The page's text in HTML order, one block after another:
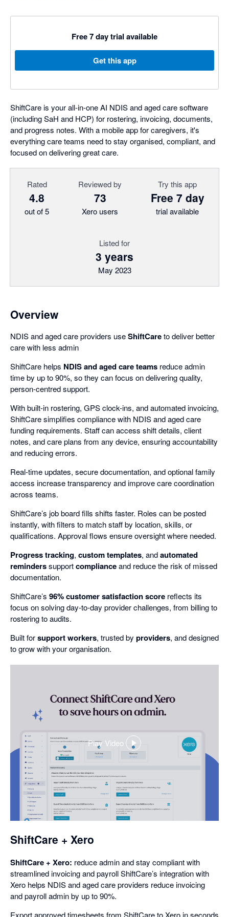
Free 7 day trial available
Get this app
ShiftCare is your all-in-one AI NDIS and aged care software
(including SaH and HCP) for rostering, invoicing, documents,
and progress notes. With a mobile app for caregivers, it's
everything care teams need to stay organised, compliant, and
focused on delivering great care.
Rated
4.8
out of 5
Reviewed by
73
Xero users
Try this app
Free 7 day
trial available
Listed for
3 years
May 2023
Overview
NDIS and aged care providers useShiftCareto deliver better
care with less admin
ShiftCare helps NDIS and aged care teams reduce admin
time by up to 90%, so they can focus on delivering quality,
person-centred support.
With built-in rostering, GPS clock-ins, and automated invoicing,
ShiftCare simplifies compliance with NDIS and aged care
funding requirements. Staff can access shift details, client
notes, and care plans from any device, ensuring accountability
and reducing errors.
Real-time updates, secure documentation, and optional family
access increase transparency and improve care coordination
across teams.
ShiftCare’s job board fills shifts faster. Roles can be posted
instantly, with filters to match staff by location, skills, or
qualifications. Approval flows ensure oversight where needed.
Progress tracking, custom templates, andautomated
reminderssupportcomplianceand reduce the risk of missed
documentation.
ShiftCare’s 96% customer satisfaction score reflects its
focus on solving day-to-day provider challenges, from billing to
rostering to audits.
Built forsupport workers, trusted by providers, and designed
to grow with your organisation.
Play Video
,
opens
a
dialog
ShiftCare + Xero
ShiftCare + Xero: reduce admin and stay compliant with
streamlined invoicing and payroll ShiftCare’s integration with
Xero helps NDIS and aged care providers reduce invoicing
and payroll admin by up to 90%.
Export approved timesheets from ShiftCare to Xero in seconds